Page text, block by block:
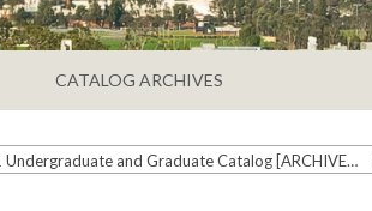
CATALOG ARCHIVES
2020-2021 Undergraduate and Graduate Catalog [ARCHIVED CATALOG]